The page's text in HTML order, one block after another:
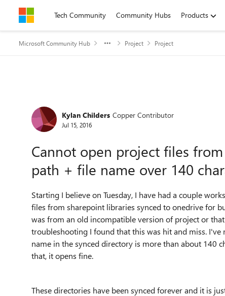
Skip to contentTech Community Community Hubs Products
Microsoft Community Hub Project Project
Forum Discussion
Kylan Childers Copper Contributor
Jul 15, 2016
Cannot open project files
path + file name over 140
Starting I believe on Tuesday, I have had a couple
files from sharepoint libraries synced to onedrive for
was from an old incompatible version of project or
troubleshooting I found that this was hit and miss.
name in the synced directory is more than about 140
that, it opens fine.
These directories have been synced forever and it is